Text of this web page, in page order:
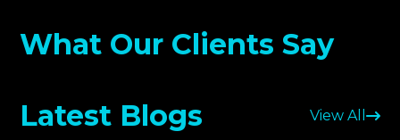
communication, trust us to articulate actionable and
tactical remediation recommendations that aid in
development cycles.
What Our Clients Say
Latest Blogs View All